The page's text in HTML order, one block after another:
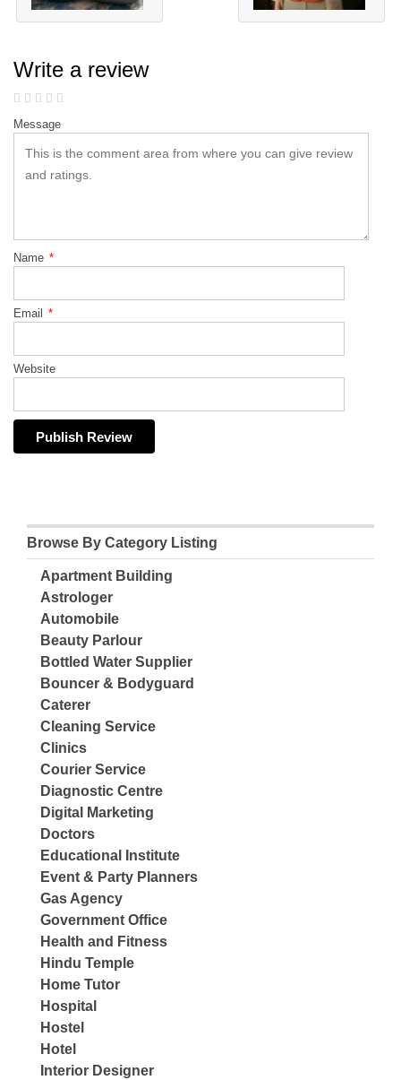
Write a review
Message
Name *
Email *
Website
Browse By Category Listing
Apartment Building
Astrologer
Automobile
Beauty Parlour
Bottled Water Supplier
Bouncer & Bodyguard
Caterer
Cleaning Service
Clinics
Courier Service
Diagnostic Centre
Digital Marketing
Doctors
Educational Institute
Event & Party Planners
Gas Agency
Government Office
Health and Fitness
Hindu Temple
Home Tutor
Hospital
Hostel
Hotel
Interior Designer